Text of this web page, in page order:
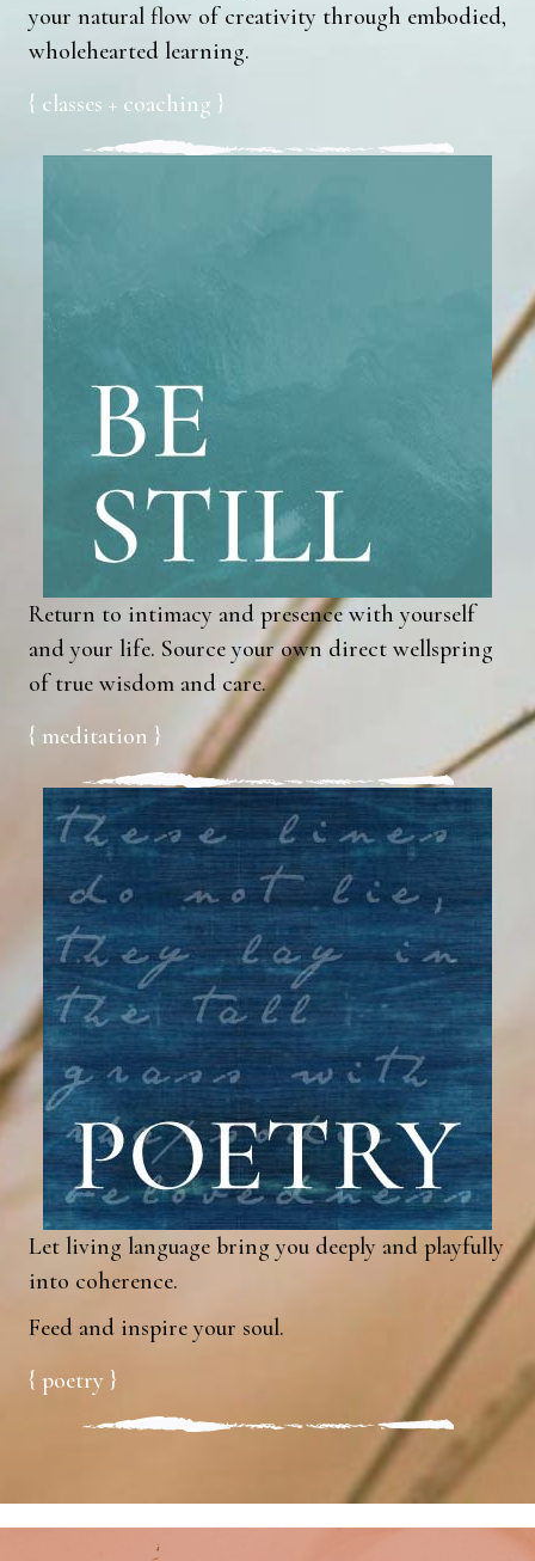
your natural flow of creativity through embodied,
wholehearted learning.
{ classes + coaching }
Return to intimacy and presence with yourself
and your life. Source your own direct wellspring
of true wisdom and care.
{ meditation }
Let living language bring you deeply and playfully
into coherence.
Feed and inspire your soul.
{ poetry }